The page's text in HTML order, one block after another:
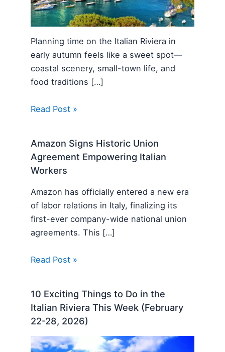
Planning time on the Italian Riviera in
early autumn feels like a sweet spot—
coastal scenery, small-town life, and
food traditions […]
Read Post »
Amazon Signs Historic Union
Agreement Empowering Italian
Workers
Amazon has officially entered a new era
of labor relations in Italy, finalizing its
first-ever company-wide national union
agreements. This […]
Read Post »
10 Exciting Things to Do in the
Italian Riviera This Week (February
22-28, 2026)